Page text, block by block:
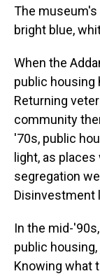
The
bright blue,
When the
public housing
Returning
community
'70s, public
light, as
segregation
Disinvestment
In the mid-
public
Knowing what